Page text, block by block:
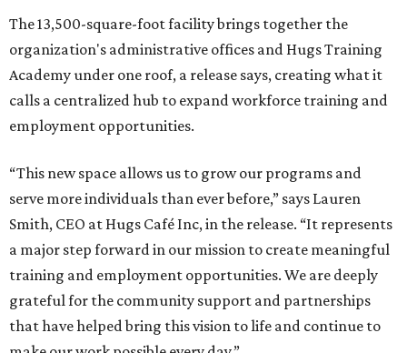
The 13,500-square-foot facility brings together the
organization's administrative offices and Hugs Training
Academy under one roof, a release says, creating what it
calls a centralized hub to expand workforce training and
employment opportunities.
“This new space allows us to grow our programs and
serve more individuals than ever before,” says Lauren
Smith, CEO at Hugs Café Inc, in the release. “It represents
a major step forward in our mission to create meaningful
training and employment opportunities. We are deeply
grateful for the community support and partnerships
that have helped bring this vision to life and continue to